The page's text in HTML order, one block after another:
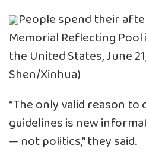
People spend their
Memorial Reflecting Pool
the United States, June
Shen/Xinhua)
“The only valid reason to
guidelines is new
— not politics,” they said.